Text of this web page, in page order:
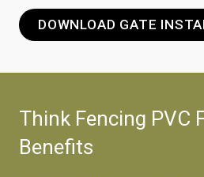
DOWNLOAD GATE
Think Fencing PVC
Benefits